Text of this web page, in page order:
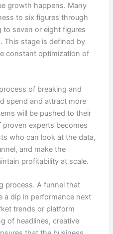
growth happens. Many
to six figures through
seven or eight figures
This stage is defined by
constant optimization of
of breaking and
spend and attract more
will be pushed to their
proven experts becomes
who can look at the data,
and make the
profitability at scale.
process. A funnel that
a dip in performance next
trends or platform
of headlines, creative